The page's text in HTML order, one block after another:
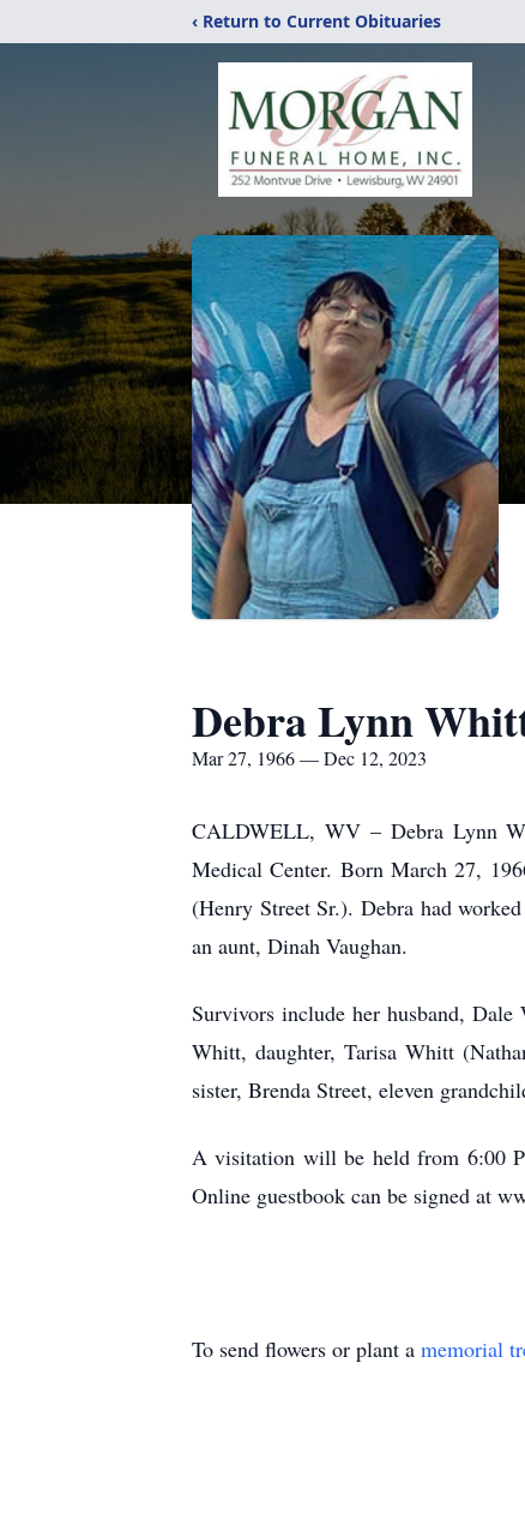
‹ Return to Current Obituaries
Debra Lynn
Mar 27, 1966 — Dec 12, 2023
CALDWELL, WV – Debra Lynn
Medical Center. Born March 27,
(Henry Street Sr.). Debra had
an aunt, Dinah Vaughan.
Survivors include her husband,
Whitt, daughter, Tarisa Whitt
sister, Brenda Street, eleven
A visitation will be held from 6:00
Online guestbook can be signed at
To send flowers or plant a memorial